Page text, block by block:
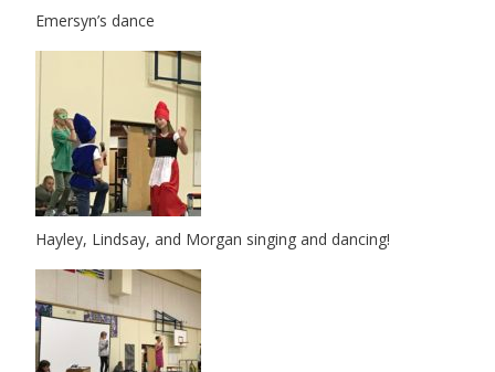
Emersyn’s dance
Hayley, Lindsay, and Morgan singing and dancing!